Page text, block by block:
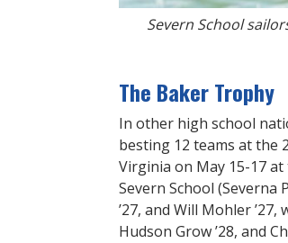
Severn School
The Baker Trophy
In other high school
besting 12 teams at the
Virginia on May 15-17
Severn School (Severna
’27, and Will Mohler ’27,
Hudson Grow ’28, and